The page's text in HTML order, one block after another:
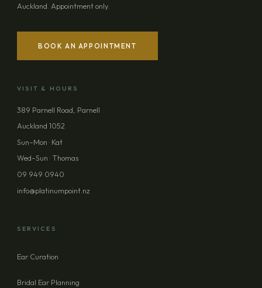
YOUR NAME
EMAIL ADDRESS
MESSAGE (OPTIONAL)
Auckland. Appointment only.
BOOK AN APPOINTMENT
VISIT & HOURS
389 Parnell Road, Parnell
Auckland 1052
Sun–Mon · Kat
Wed–Sun · Thomas
09 949 0940
info@platinumpoint.nz
SERVICES
Ear Curation
Bridal Ear Planning